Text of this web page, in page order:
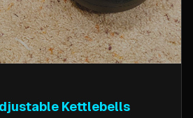
Kettlebells